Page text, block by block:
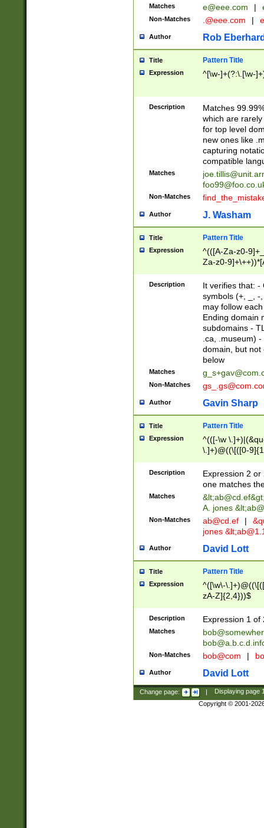
Matches e@eee.com |
Non-Matches .@eee.com |
Author Rob
Title Pattern Title
Expression ^[\w-]+(?:\.[\w-
Description
Matches
which are
for top level
new ones like
capturing
compatible
Matches
Non-Matches
Author J. Washam
Title Pattern Title
Expression
^(([A-Za-z0-
Za-z0-
zA-Z]{2,6}$
Description
It verifies that: -
symbols (+, _, -
may follow
Ending domain
subdomains -
.ca, .museum)
domain, but not
below
Matches
Non-Matches
Author Gavin Sharp
Title Pattern Title
Expression
^(([-\w
\.]+)@((\[([0-
{2,4}))&gt;$
Description
Expression 2
one matches
Matches &lt;ab@cd.ef
A. jones
Non-Matches ab@cd.ef |
jones &lt;
Author David Lott
Title Pattern Title
Expression
^([\w\-
zA-Z]{2,4}))$
Description Expression 1 of
Matches
Non-Matches bob@com |
Author David Lott
Change page: | Displaying page
Copyright © 2001-